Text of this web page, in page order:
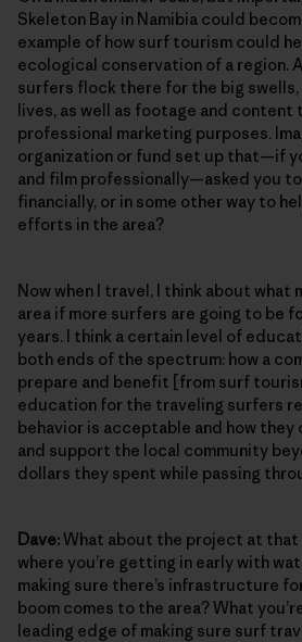
Skeleton Bay in Namibia could
example of how surf tourism could
ecological conservation of a region.
surfers flock there for the big
lives, as well as footage and content
professional marketing purposes.
organization or fund set up that—if
and film professionally—asked you
financially, or in some other way to
efforts in the area?
Now when I travel, I think about what
area if more surfers are going to be
years. I think a certain level of
both ends of the spectrum: how a
prepare and benefit [from surf
education for the traveling surfers
behavior is acceptable and how they
and support the local community
dollars they spent while passing
Dave:What about the project at that
where you’re getting in early with
making sure there’s infrastructure
boom comes to the area? What
leading edge of making sure surf